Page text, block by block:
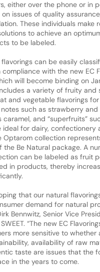
either over the phone or in
issues of quality
These individuals make
to achieve an
to be labeled.
flavorings can be easily
with the new EC
will become binding on
a variety of fruity and
and vegetable flavorings
such as strawberry
caramel, and “superfruits”
ideal for dairy, confectionery
Optarom collection
the Be Natural package. A
can be labeled as fruit
in products, thereby
that our natural
demand for natural
Bennwitz, Senior Vice
“The new EC
more sensitive to
availability of raw
taste are issues that the
in the years to come.